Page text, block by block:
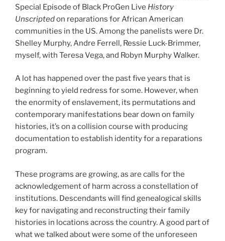
Special Episode of Black ProGen Live History
Unscriptedon reparations for African American
communities in the US. Among the panelists were Dr.
Shelley Murphy, Andre Ferrell, Ressie Luck-Brimmer,
myself, with Teresa Vega, and Robyn Murphy Walker.
A lot has happened over the past five years that is
beginning to yield redress for some. However, when
the enormity of enslavement, its permutations and
contemporary manifestations bear down on family
histories, it’s on a collision course with producing
documentation to establish identity for a reparations
program.
These programs are growing, as are calls for the
acknowledgement of harm across a constellation of
institutions. Descendants will find genealogical skills
key for navigating and reconstructing their family
histories in locations across the country. A good part of
what we talked about were some of the unforeseen